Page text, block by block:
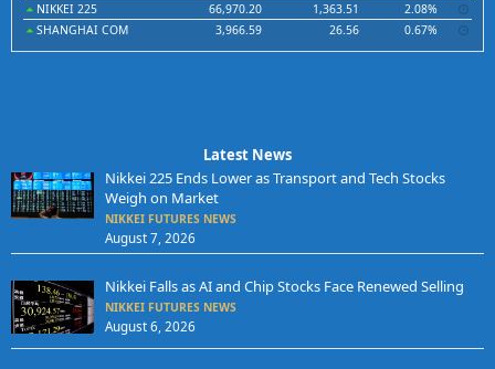
NIKKEI 225
66,970.20 1,363.51
2.08%
SHANGHAI COM
3,966.59 26.56 0.67%
Latest News
Nikkei 225 Ends Lower as Transport and Tech Stocks
Weigh on Market
NIKKEI FUTURES NEWS
August 7, 2026
Nikkei Falls as AI and Chip Stocks Face Renewed Selling
NIKKEI FUTURES NEWS
August 6, 2026